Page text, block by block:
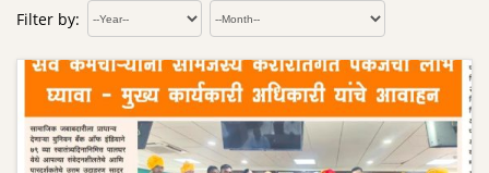
Filter by: